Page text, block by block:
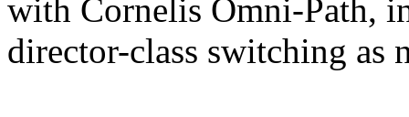
with Cornelis Omni-Path,
director-class switching as